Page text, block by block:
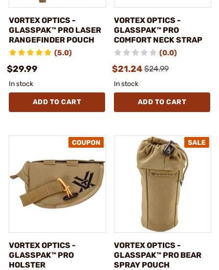
VORTEX OPTICS -
GLASSPAK™ PRO LASER
RANGEFINDER POUCH
(5.0)
$29.99
In stock
ADD TO CART
VORTEX OPTICS -
GLASSPAK™ PRO
COMFORT NECK STRAP
(0.0)
$21.24 $24.99
In stock
ADD TO CART
VORTEX OPTICS -
GLASSPAK™ PRO
HOLSTER
VORTEX OPTICS -
GLASSPAK™ PRO BEAR
SPRAY POUCH